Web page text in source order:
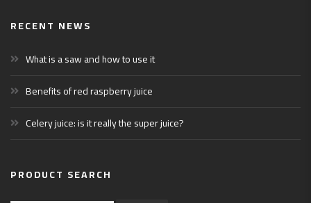
RECENT NEWS
What is a saw and how to use it
Benefits of red raspberry juice
Celery juice: is it really the super juice?
PRODUCT SEARCH